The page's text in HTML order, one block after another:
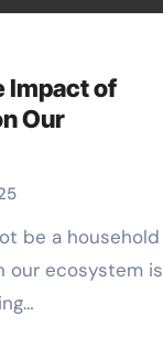
Impact of
Our
our ecosystem is